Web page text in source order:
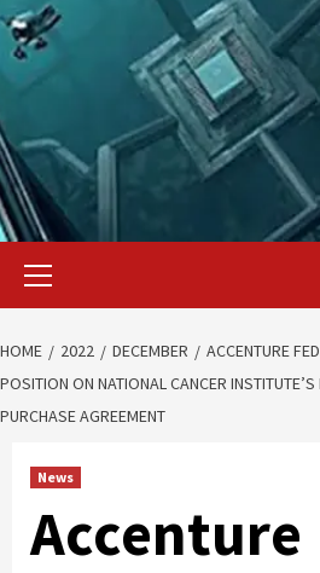
Primary
HOME 2022 DECEMBER
ACCENTURE
POSITION ON NATIONAL CANCER
PURCHASE AGREEMENT
News
Accenture